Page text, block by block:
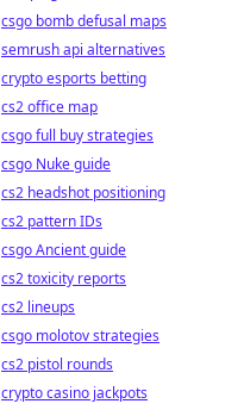
csgo bomb defusal maps
semrush api alternatives
crypto esports betting
cs2 office map
csgo full buy strategies
csgo Nuke guide
cs2 headshot positioning
cs2 pattern IDs
csgo Ancient guide
cs2 toxicity reports
cs2 lineups
csgo molotov strategies
cs2 pistol rounds
crypto casino jackpots